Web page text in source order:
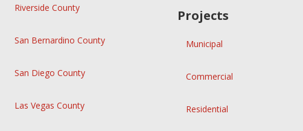
Riverside County
San Bernardino County
San Diego County
Las Vegas County
Projects
Municipal
Commercial
Residential